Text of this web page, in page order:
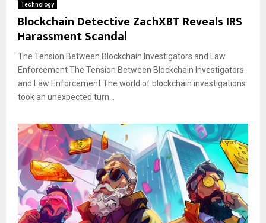
Technology
Blockchain Detective ZachXBT Reveals IRS
Harassment Scandal
The Tension Between Blockchain Investigators and Law
Enforcement The Tension Between Blockchain Investigators
and Law Enforcement The world of blockchain investigations
took an unexpected turn...